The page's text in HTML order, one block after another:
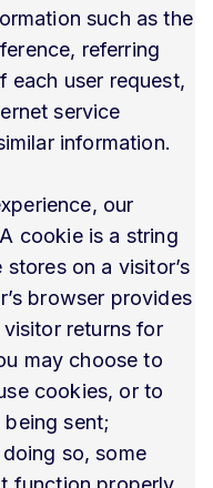
such as the
referring
each user request,
service
information.
our
cookie is a string
on a visitor’s
browser provides
returns for
may choose to
cookies, or to
sent;
so, some